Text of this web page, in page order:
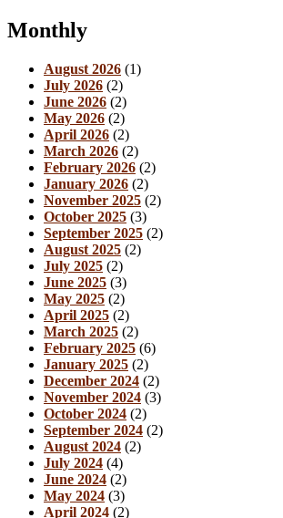
Monthly
August 2026 (1)
July 2026 (2)
June 2026 (2)
May 2026 (2)
April 2026 (2)
March 2026 (2)
February 2026 (2)
January 2026 (2)
November 2025 (2)
October 2025 (3)
September 2025 (2)
August 2025 (2)
July 2025 (2)
June 2025 (3)
May 2025 (2)
April 2025 (2)
March 2025 (2)
February 2025 (6)
January 2025 (2)
December 2024 (2)
November 2024 (3)
October 2024 (2)
September 2024 (2)
August 2024 (2)
July 2024 (4)
June 2024 (2)
May 2024 (3)
April 2024 (2)